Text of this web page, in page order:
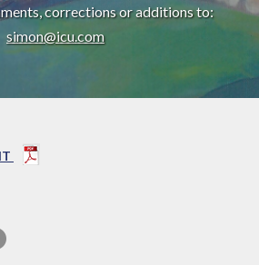
corrections or additions to:
simon@icu.com